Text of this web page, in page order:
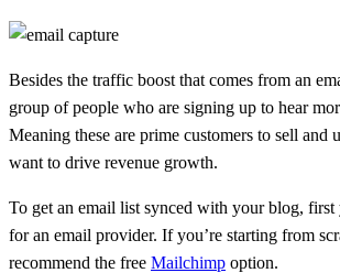
Besides the traffic boost that comes from an
group of people who are signing up to hear
Meaning these are prime customers to sell and
want to drive revenue growth.
To get an email list synced with your blog, first
for an email provider. If you’re starting from
recommend the free Mailchimp option.